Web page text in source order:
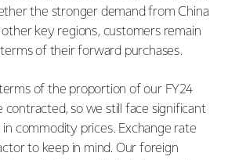
the stronger demand from China
other key regions, customers remain
of their forward purchases.
terms of the proportion of our FY24
contracted, so we still face significant
commodity prices. Exchange rate
to keep in mind. Our foreign